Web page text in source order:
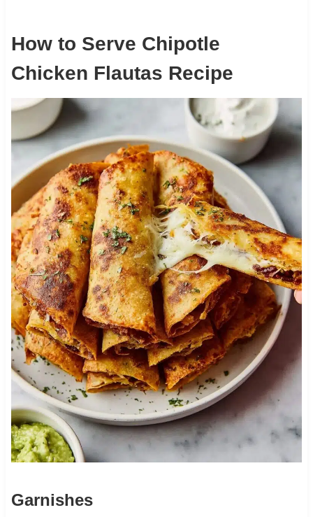
How to Serve Chipotle
Chicken Flautas Recipe
Garnishes